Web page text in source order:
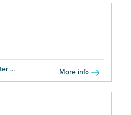
... More info